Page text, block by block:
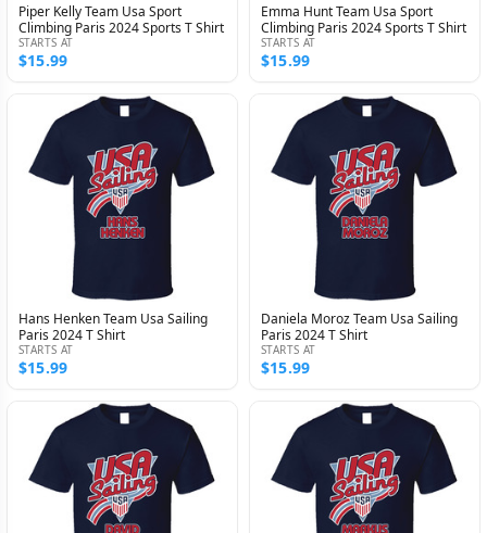
Piper Kelly Team Usa Sport
Climbing Paris 2024 Sports T Shirt
STARTS AT
$15.99
Emma Hunt Team Usa Sport
Climbing Paris 2024 Sports T Shirt
STARTS AT
$15.99
Hans Henken Team Usa Sailing
Paris 2024 T Shirt
STARTS AT
$15.99
Daniela Moroz Team Usa Sailing
Paris 2024 T Shirt
STARTS AT
$15.99